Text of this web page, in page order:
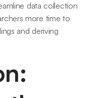
data collection
more time to
and deriving